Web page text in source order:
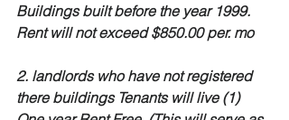
Buildings built before the year 1999.
Rent will not exceed $850.00 per. mo
2. landlords who have not registered
there buildings Tenants will live (1)